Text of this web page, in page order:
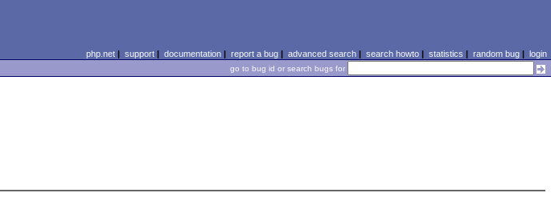
php.net| support| documentation| report a bug| advanced search| search howto| statistics | random bug| login
go to bug id or search bugs for